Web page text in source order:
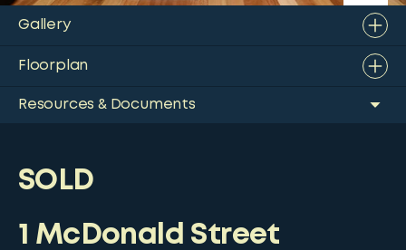
Gallery
Floorplan
Resources & Documents
SOLD
1 McDonald Street